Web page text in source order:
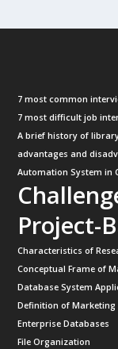
7 most common
7 most difficult job
A brief history of
advantages and
Automation System in
Project-
Characteristics of
Conceptual Frame of
Database System
Definition of Marketing
Enterprise Databases
File Organization